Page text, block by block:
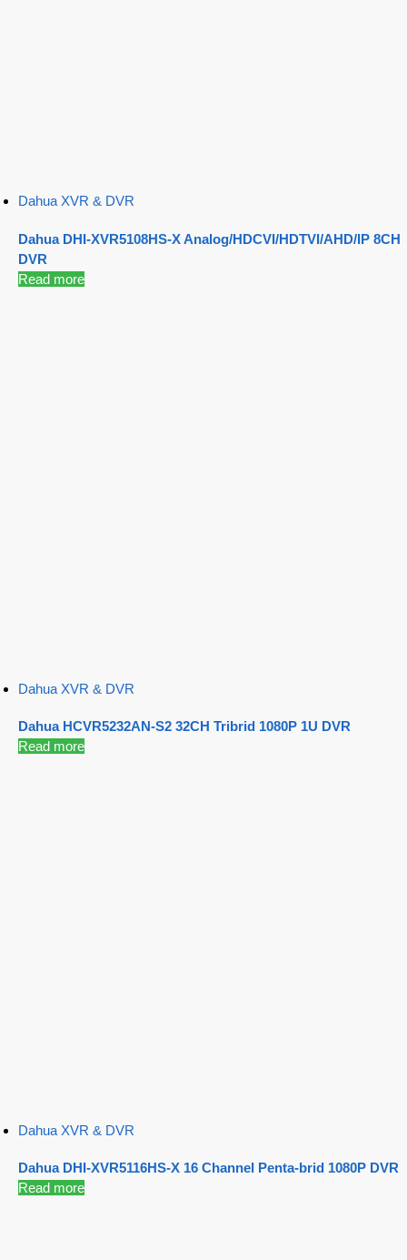
Dahua XVR & DVR
Dahua DHI-XVR5108HS-X Analog/HDCVI/HDTVI/AHD/IP 8CH
DVR
Read more
Dahua XVR & DVR
Dahua HCVR5232AN-S2 32CH Tribrid 1080P 1U DVR
Read more
Dahua XVR & DVR
Dahua DHI-XVR5116HS-X 16 Channel Penta-brid 1080P DVR
Read more